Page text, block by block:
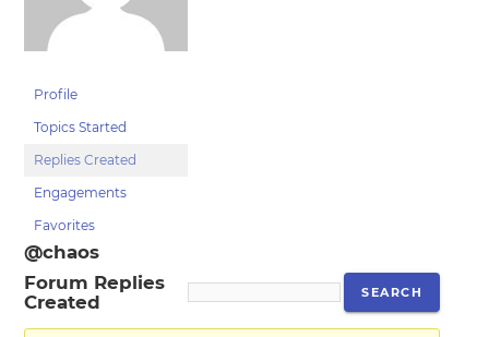
Profile
Topics Started
Replies Created
Engagements
Favorites
@chaos
Forum Replies
Created